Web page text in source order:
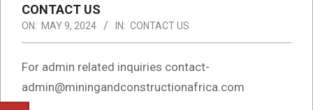
CONTACT US
ON: MAY 9, 2024 IN: CONTACT US
For admin related inquiries contact-
admin@miningandconstructionafrica.com